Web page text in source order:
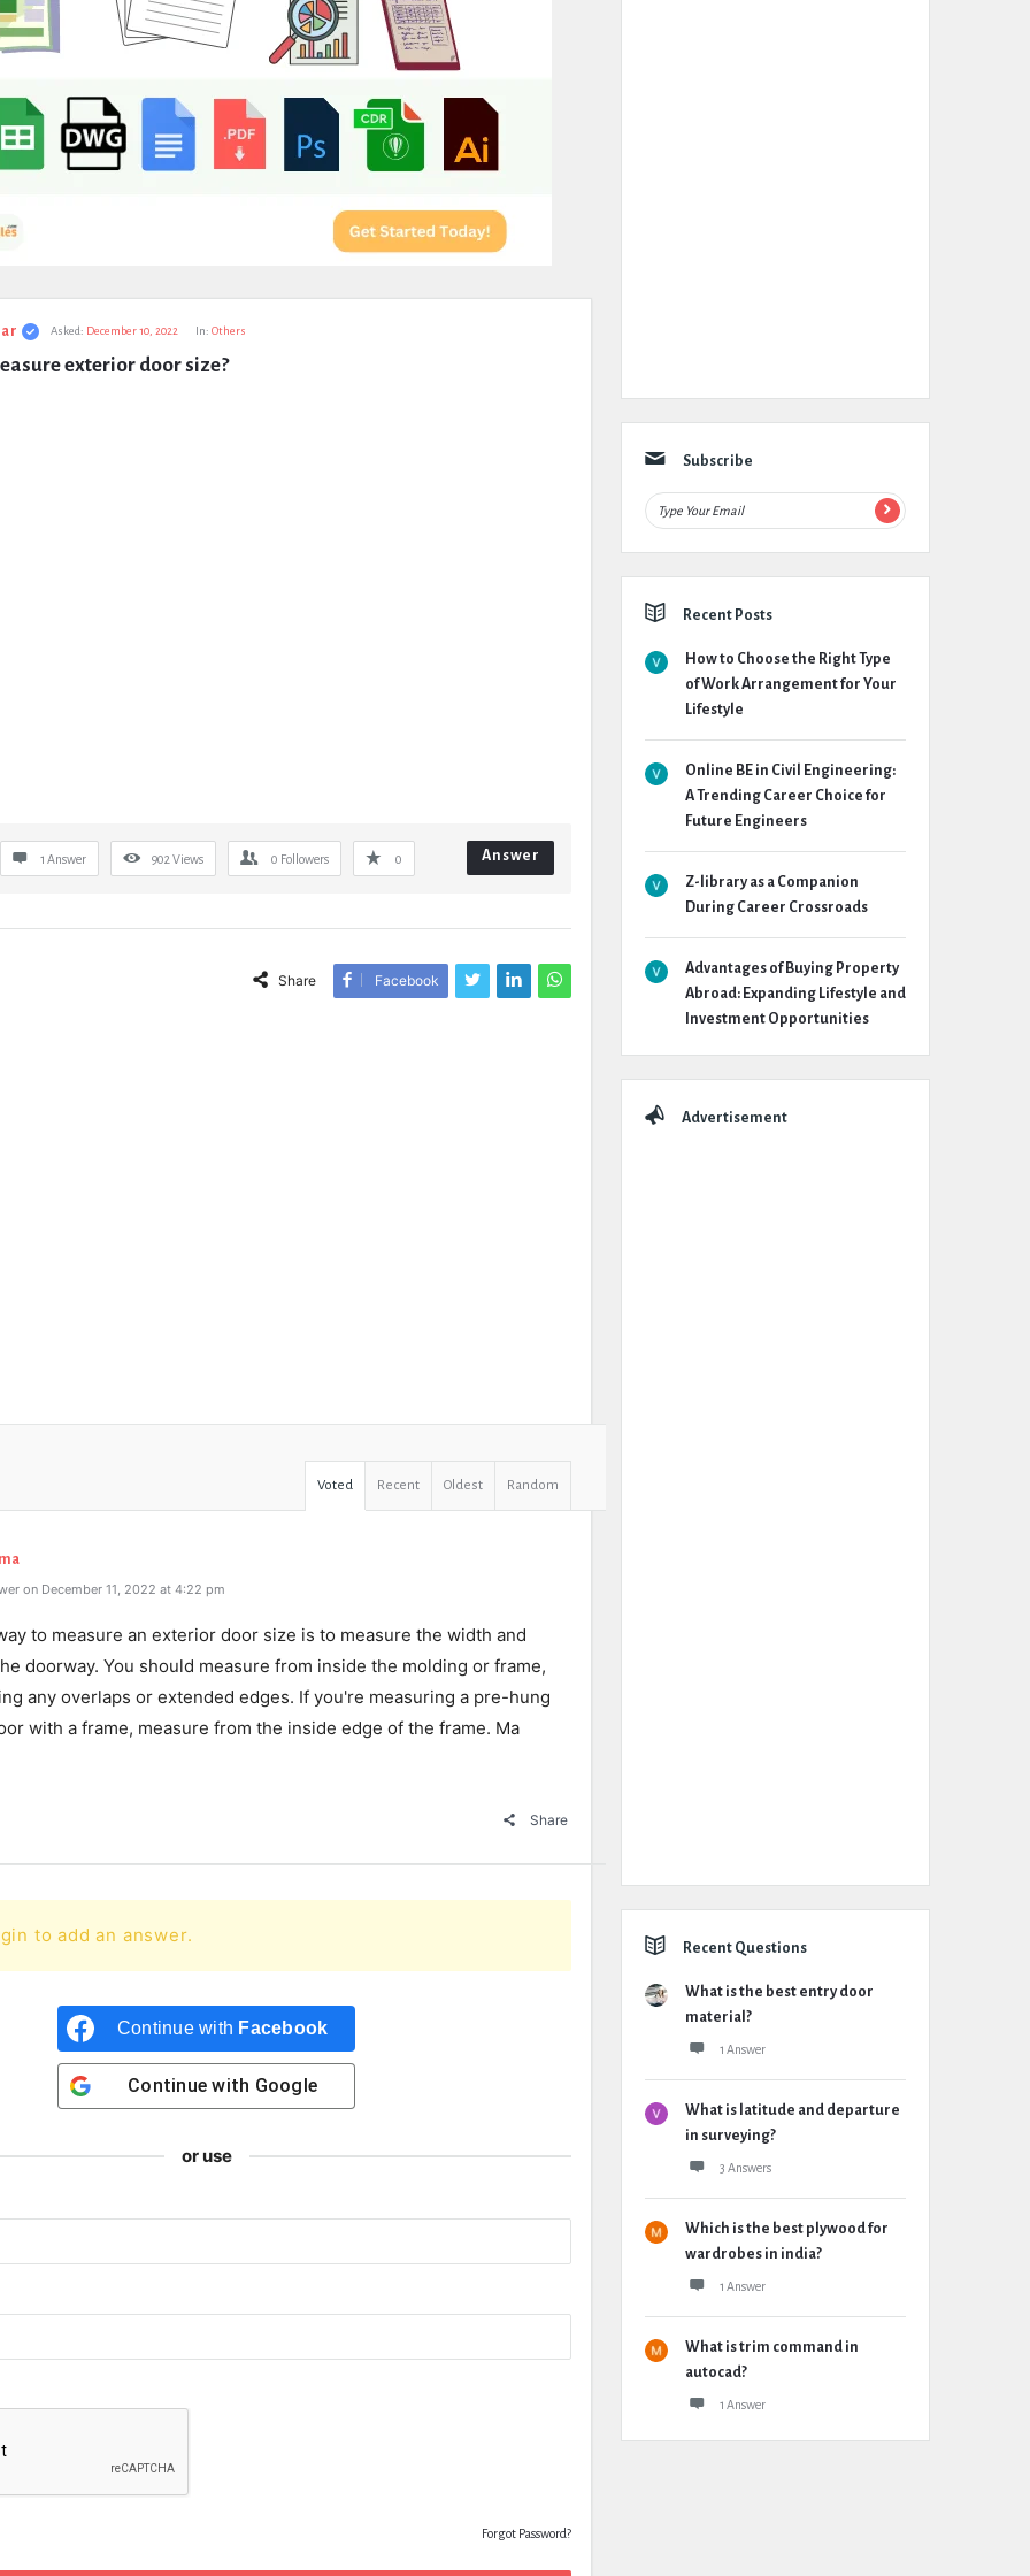
Asked: December 10, 2022 In: Others
exterior door size?
1 Answer 902 Views 0 Followers 0 Answer
Share Facebook
Voted Recent Oldest Random
on December 11, 2022 at 4:22 pm
to measure an exterior door size is to measure the width and
doorway. You should measure from inside the molding or frame,
any overlaps or extended edges. If you're measuring a pre-hung
with a frame, measure from the inside edge of the frame. Ma
Share
to add an answer.
Continue with Facebook
Continue with Google
or use
Forgot Password?
Subscribe
Recent Posts
How to Choose the Right Type
of Work Arrangement for Your
Lifestyle
Online BE in Civil Engineering:
A Trending Career Choice for
Future Engineers
Z-library as a Companion
During Career Crossroads
Advantages of Buying Property
Abroad: Expanding Lifestyle and
Investment Opportunities
Advertisement
Recent Questions
What is the best entry door
material?
1 Answer
What is latitude and departure
in surveying?
3 Answers
Which is the best plywood for
wardrobes in india?
1 Answer
What is trim command in
autocad?
1 Answer